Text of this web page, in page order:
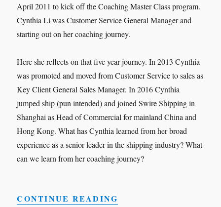
April 2011 to kick off the Coaching Master Class program.
Cynthia Li was Customer Service General Manager and
starting out on her coaching journey.
Here she reflects on that five year journey. In 2013 Cynthia
was promoted and moved from Customer Service to sales as
Key Client General Sales Manager. In 2016 Cynthia
jumped ship (pun intended) and joined Swire Shipping in
Shanghai as Head of Commercial for mainland China and
Hong Kong. What has Cynthia learned from her broad
experience as a senior leader in the shipping industry? What
can we learn from her coaching journey?
CONTINUE READING